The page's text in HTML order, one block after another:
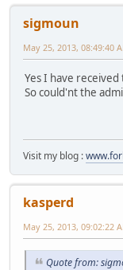
250 2.0.0 Ok:
QUIT
Connection
sigmoun
May 25, 2013, 08:49:40
Yes I have received
So could'nt the
Visit my blog :
kasperd
May 25, 2013, 09:02:22
Quote from: